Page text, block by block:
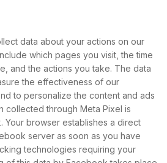
data about your actions on our
which pages you visit, the time
and the actions you take. The data
the effectiveness of our
to personalize the content and ads
collected through Meta Pixel is
Your browser establishes a direct
server as soon as you have
technologies requiring your